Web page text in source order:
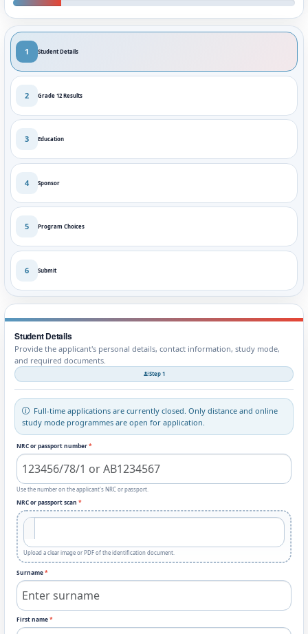
1 Student Details
2 Grade 12 Results
3 Education
4 Sponsor
5 Program Choices
6 Submit
Student Details
Provide the applicant's personal details, contact information, study mode,
and required documents.
Step 1
Full-time applications are currently closed. Only distance and online
study mode programmes are open for application.
NRC or passport number*
Use the number on the applicant's NRC or passport.
NRC or passport scan *
Upload a clear image or PDF of the identification document.
Surname*
First name*